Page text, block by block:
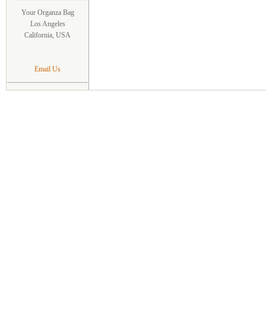
Your Organza Bag
Los Angeles
California, USA
Email Us